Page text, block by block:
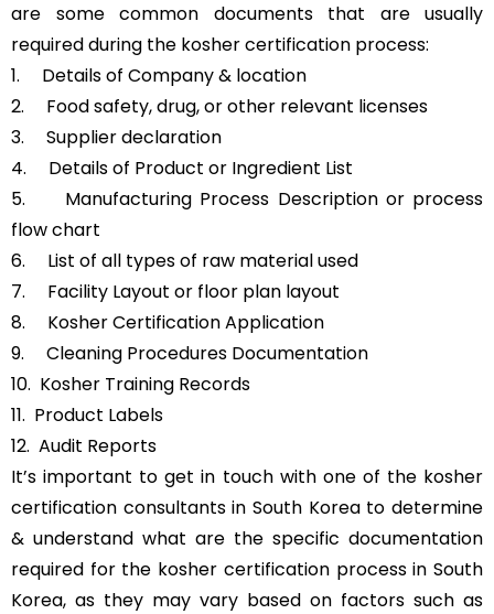
are some common documents that are usually
required during the kosher certification process:
1. Details of Company & location
2. Food safety, drug, or other relevant licenses
3. Supplier declaration
4. Details of Product or Ingredient List
5. Manufacturing Process Description or process
flow chart
6. List of all types of raw material used
7. Facility Layout or floor plan layout
8. Kosher Certification Application
9. Cleaning Procedures Documentation
10. Kosher Training Records
11. Product Labels
12. Audit Reports
It’s important to get in touch with one of the kosher
certification consultants in South Korea to determine
& understand what are the specific documentation
required for the kosher certification process in South
Korea, as they may vary based on factors such as